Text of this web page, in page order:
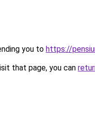
you to https://
that page, you can